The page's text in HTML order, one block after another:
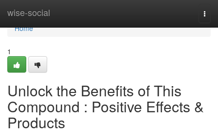
wise-social
Home
Home
1
Unlock the Benefits of This
Compound : Positive Effects &
Products